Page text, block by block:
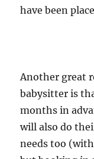
have been
Another great
babysitter is
months in
will also do
needs too